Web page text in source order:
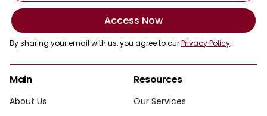
Access Now
By sharing your email with us, you agree to ourPrivacy Policy.
Main
About Us
Resources
Our Services